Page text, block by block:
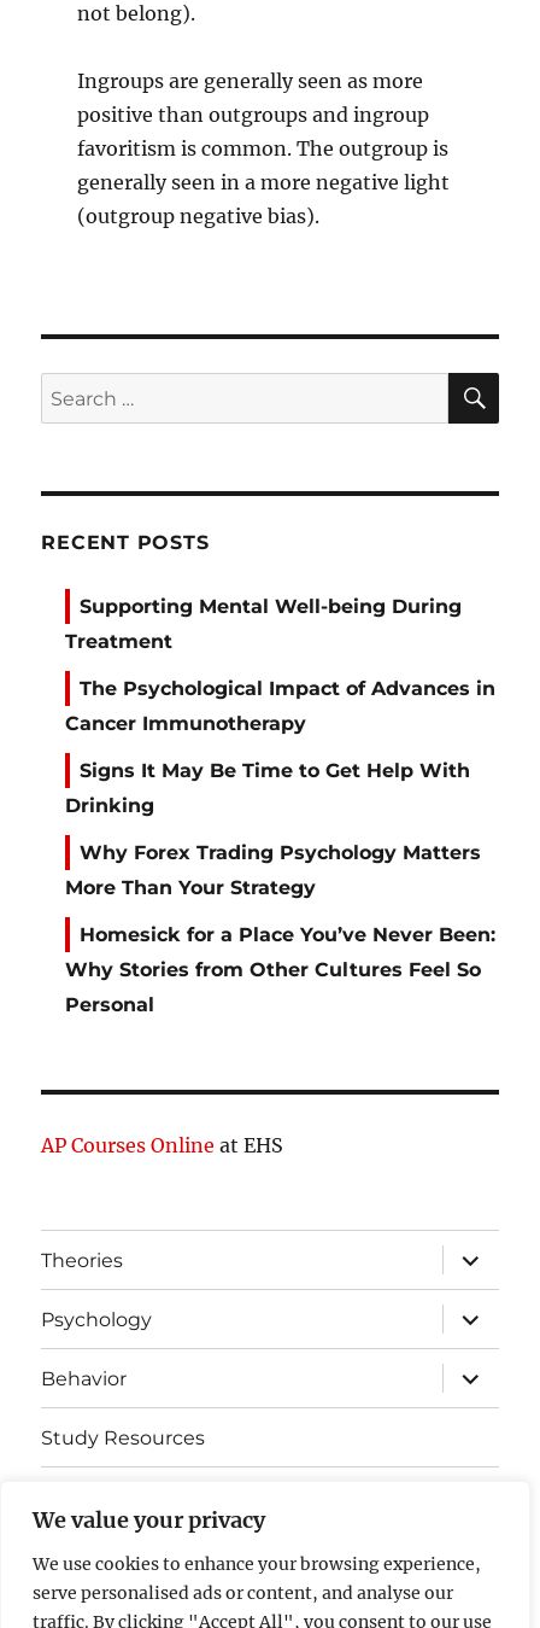
We value your privacy
We use cookies to enhance your browsing experience,
serve personalised ads or content, and analyse our
traffic. By clicking "Accept All", you consent to our use
not belong).
Ingroups are generally seen as more
positive than outgroups and ingroup
favoritism is common. The outgroup is
generally seen in a more negative light
(outgroup negative bias).
Search
for:
RECENT POSTS
Supporting Mental Well-being During
Treatment
The Psychological Impact of Advances in
Cancer Immunotherapy
Signs It May Be Time to Get Help With
Drinking
Why Forex Trading Psychology Matters
More Than Your Strategy
Homesick for a Place You’ve Never Been:
Why Stories from Other Cultures Feel So
Personal
AP Courses Online at EHS
Theories
expand
child
menu
Psychology
expand
child
menu
Behavior
expand
child
menu
Study Resources
Somatosensory Cortex
Contact Us